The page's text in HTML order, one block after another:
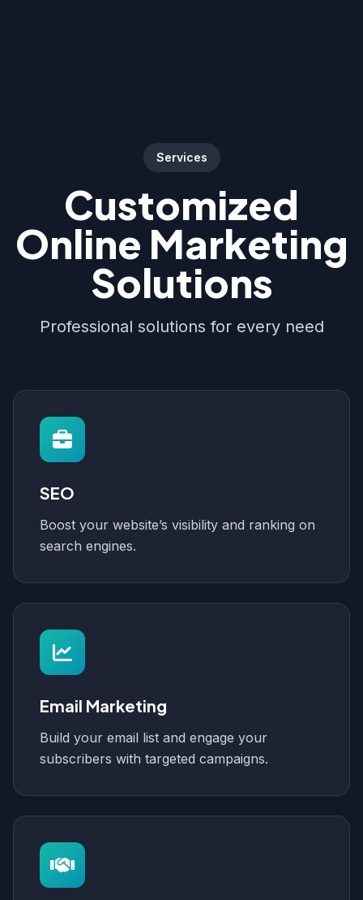
Services
Customized
Online Marketing
Solutions
Professional solutions for every need
SEO
Boost your website’s visibility and ranking on
search engines.
Email Marketing
Build your email list and engage your
subscribers with targeted campaigns.